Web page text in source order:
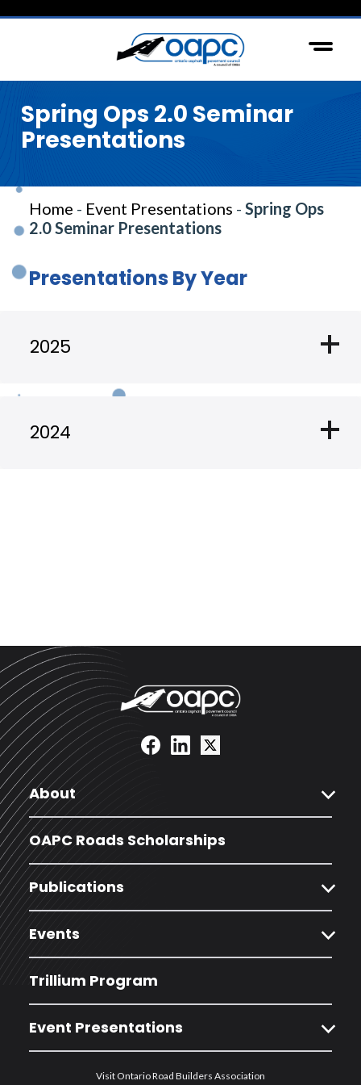
Spring Ops 2.0 Seminar
Presentations
Home - Event Presentations - Spring Ops
2.0 Seminar Presentations
Presentations By Year
2025 add
2024 add
About expand_more
OAPC Roads Scholarships
Publications expand_more
Events expand_more
Trillium Program
Event Presentations expand_more
Visit Ontario Road Builders Association